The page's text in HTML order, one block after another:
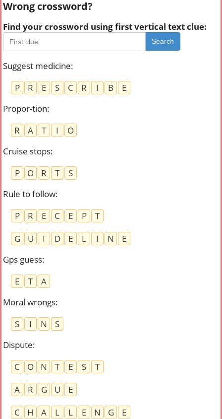
Wrong crossword?
Find your crossword using first vertical text clue:
Search
Suggest medicine:
P
R E S C R I B
E
Propor-tion:
R
A T I
O
Cruise stops:
P
O R T
S
Rule to follow:
P
R E C E P
T
G
U I D E L I N
E
Gps guess:
E
T
A
Moral wrongs:
S
I N
S
Dispute:
C
O N T E S
T
A
R G U
E
C
H A L L E N G
E